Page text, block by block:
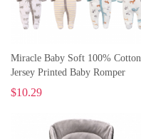
Miracle Baby Soft 100% Cotton
Jersey Printed Baby Romper
Toddler Cotton Pajamas
$10.29